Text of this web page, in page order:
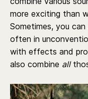
more exciting than
Sometimes, you
often in
with effects and
also combine all